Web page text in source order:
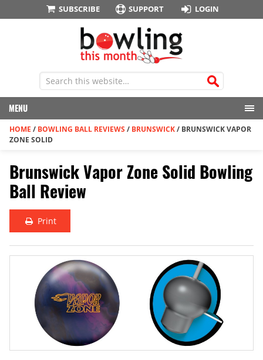
SUBSCRIBE SUPPORT LOGIN
MENU
HOME / BOWLING BALL REVIEWS / BRUNSWICK/ BRUNSWICK VAPOR
ZONE SOLID
Brunswick Vapor Zone Solid Bowling
Ball Review
Print